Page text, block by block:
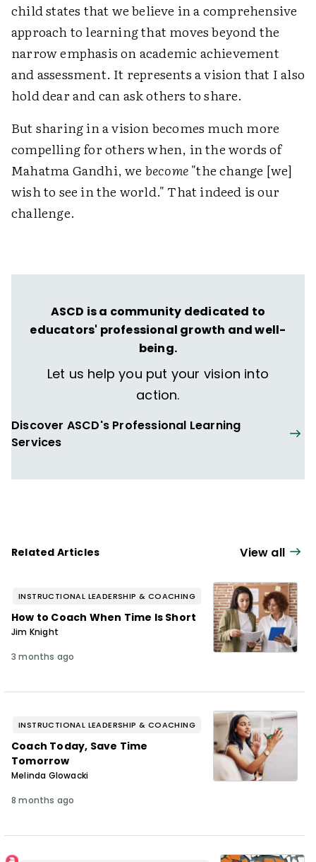
child states that we believe in a comprehensive
approach to learning that moves beyond the
narrow emphasis on academic achievement
and assessment. It represents a vision that I also
hold dear and can ask others to share.
But sharing in a vision becomes much more
compelling for others when, in the words of
Mahatma Gandhi, we become"the change [we]
wish to see in the world." That indeed is our
challenge.
ASCD is a community dedicated to
educators' professional growth and well-
being.
Let us help you put your vision into
action.
Discover ASCD's Professional Learning
Services
Related Articles View all
INSTRUCTIONAL LEADERSHIP & COACHING
How to Coach When Time Is Short
Jim Knight
3 months ago
INSTRUCTIONAL LEADERSHIP & COACHING
Coach Today, Save Time
Tomorrow
Melinda Glowacki
8 months ago